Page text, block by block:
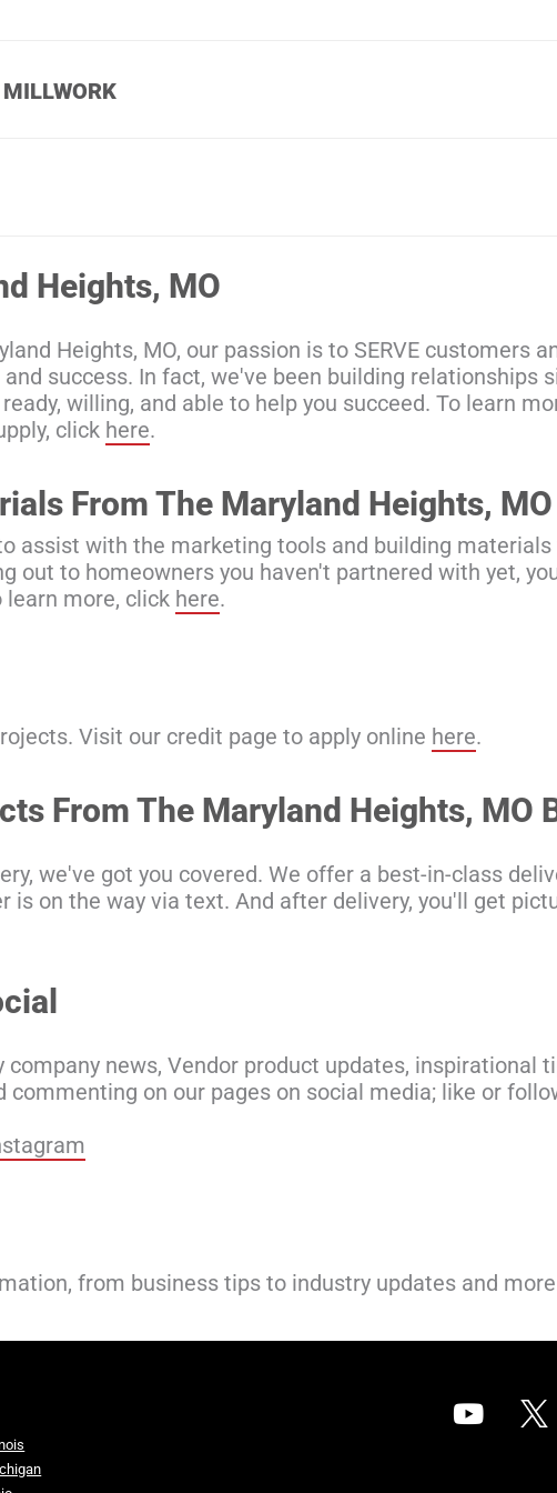
Heights, MO
Heights, MO, our passion is to SERVE customers
success. In fact, we've been building relationships
willing, and able to help you succeed. To learn
click here.
From The Maryland Heights,
assist with the marketing tools and building
out to homeowners you haven't partnered with yet,
more, click here.
Visit our credit page to apply online here.
From The Maryland Heights, MO
we've got you covered. We offer a best-in-class
is on the way via text. And after delivery, you'll get
company news, Vendor product updates, inspirational
commenting on our pages on social media; like or
from business tips to industry updates and